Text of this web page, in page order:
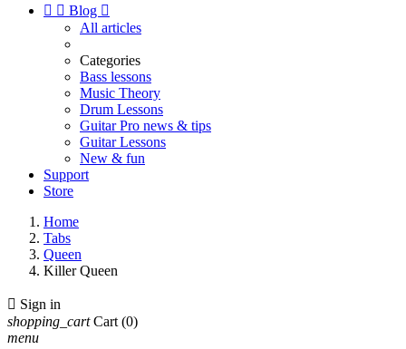
  Blog 
All articles
Categories
Bass lessons
Music Theory
Drum Lessons
Guitar Pro news & tips
Guitar Lessons
New & fun
Support
Store
Home
Tabs
Queen
Killer Queen
 Sign in
shopping_cart Cart (0)
menu